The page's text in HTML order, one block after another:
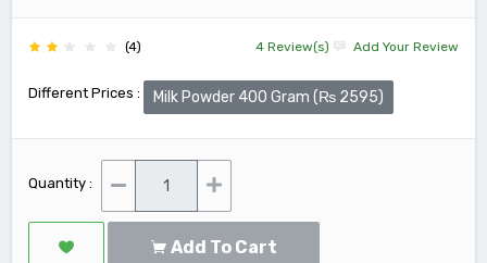
(4) 4 Review(s) Add Your Review
Different Prices : Milk Powder 400 Gram (₨ 2595)
Quantity :
Add To Cart